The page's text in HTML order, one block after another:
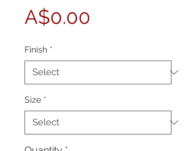
A$0.00
Finish *
Size *